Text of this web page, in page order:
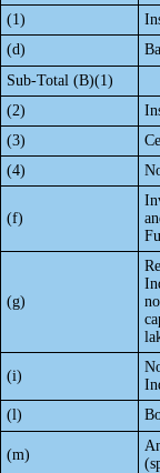
(1)
(d)
Sub-Total (B)(1)
(2)
(3)
(4)
(f)
(g)
(i)
(l)
(m)